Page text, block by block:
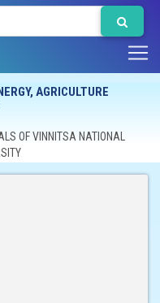
AGRICULTURE
OF VINNITSA NATIONAL